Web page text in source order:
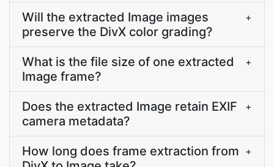
Will the extracted Image images
preserve the DivX color grading?
+
What is the file size of one extracted
Image frame?
+
Does the extracted Image retain EXIF
camera metadata?
+
How long does frame extraction from +